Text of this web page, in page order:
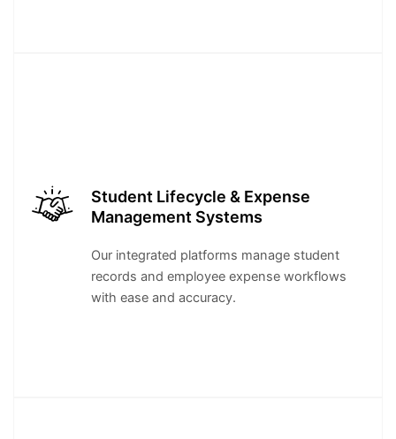
Student Lifecycle & Expense
Management Systems
Our integrated platforms manage student
records and employee expense workflows
with ease and accuracy.